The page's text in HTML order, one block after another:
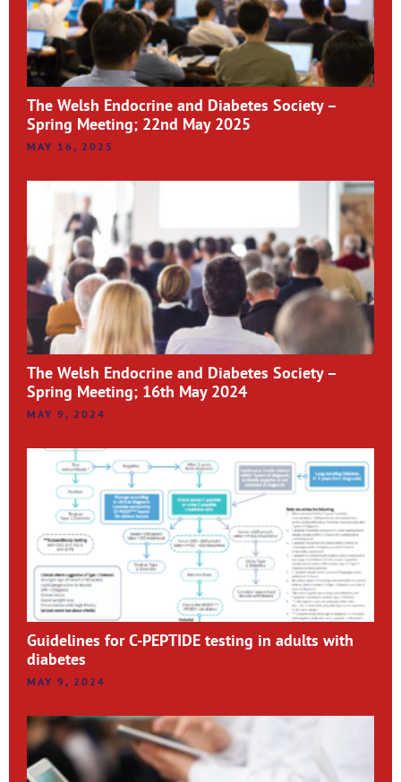
The Welsh Endocrine and Diabetes Society –
Spring Meeting; 22nd May 2025
MAY 16, 2025
The Welsh Endocrine and Diabetes Society –
Spring Meeting; 16th May 2024
MAY 9, 2024
Guidelines for C-PEPTIDE testing in adults with
diabetes
MAY 9, 2024